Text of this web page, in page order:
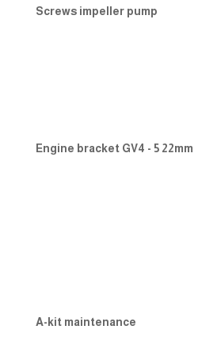
Screws impeller pump
Engine bracket GV4 - 5 22mm
A-kit maintenance